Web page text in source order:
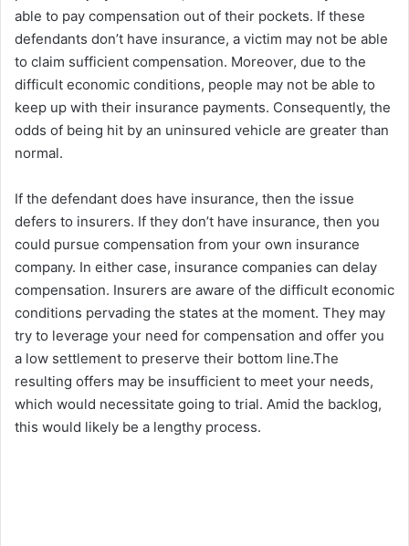
able to pay compensation out of their pockets. If these
defendants don’t have insurance, a victim may not be able
to claim sufficient compensation. Moreover, due to the
difficult economic conditions, people may not be able to
keep up with their insurance payments. Consequently, the
odds of being hit by an uninsured vehicle are greater than
normal.
If the defendant does have insurance, then the issue
defers to insurers. If they don’t have insurance, then you
could pursue compensation from your own insurance
company. In either case, insurance companies can delay
compensation. Insurers are aware of the difficult economic
conditions pervading the states at the moment. They may
try to leverage your need for compensation and offer you
a low settlement to preserve their bottom line.The
resulting offers may be insufficient to meet your needs,
which would necessitate going to trial. Amid the backlog,
this would likely be a lengthy process.